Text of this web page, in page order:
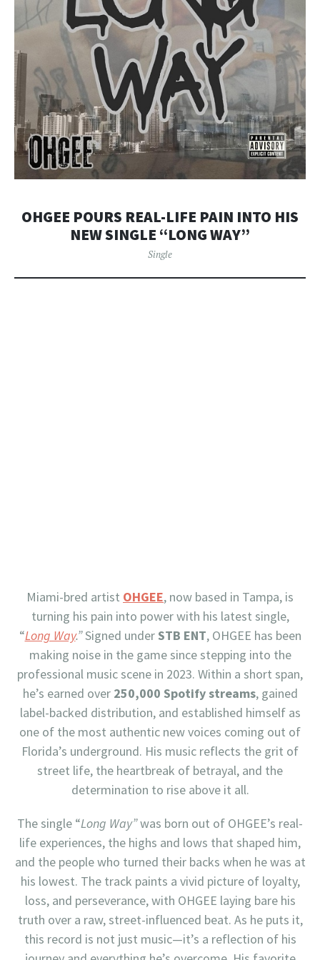
OHGEE POURS REAL-LIFE PAIN INTO HIS
NEW SINGLE “LONG WAY”
Single
Miami-bred artist OHGEE, now based in Tampa, is
turning his pain into power with his latest single,
“Long Way.”Signed underSTB ENT, OHGEE has been
making noise in the game since stepping into the
professional music scene in 2023. Within a short span,
he’s earned over 250,000 Spotify streams, gained
label-backed distribution, and established himself as
one of the most authentic new voices coming out of
Florida’s underground. His music reflects the grit of
street life, the heartbreak of betrayal, and the
determination to rise above it all.
The single “Long Way”was born out of OHGEE’s real-
life experiences, the highs and lows that shaped him,
and the people who turned their backs when he was at
his lowest. The track paints a vivid picture of loyalty,
loss, and perseverance, with OHGEE laying bare his
truth over a raw, street-influenced beat. As he puts it,
this record is not just music—it’s a reflection of his